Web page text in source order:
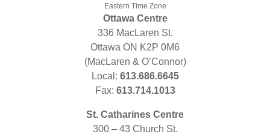
Eastern Time Zone
Ottawa Centre
336 MacLaren St.
Ottawa ON K2P 0M6
(MacLaren & O’Connor)
Local: 613.686.6645
Fax: 613.714.1013
St. Catharines Centre
300 – 43 Church St.